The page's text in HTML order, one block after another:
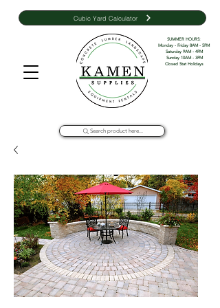
Cubic Yard Calculator
SUMMER HOURS:
Monday - Friday 8AM - 5PM
Saturday 9AM - 4PM
Sunday 10AM - 3PM
Closed Stat Holidays
Search product here...